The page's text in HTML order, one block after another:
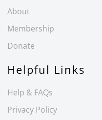
About
Membership
Donate
Helpful Links
Help & FAQs
Privacy Policy